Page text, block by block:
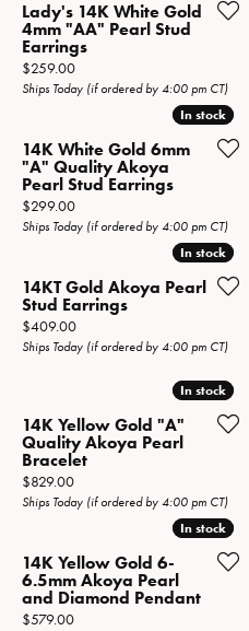
Lady's 14K White Gold
4mm "AA" Pearl Stud
Earrings
Price:
$259.00
Ships Today (if ordered by 4:00 pm CT)
In stock
In stock
14K White Gold 6mm
"A" Quality Akoya
Pearl Stud Earrings
Price:
$299.00
Ships Today (if ordered by 4:00 pm CT)
In stock
In stock
14KT Gold Akoya Pearl
Stud Earrings
Price:
$409.00
Ships Today (if ordered by 4:00 pm CT)
In stock
In stock
14K Yellow Gold "A"
Quality Akoya Pearl
Bracelet
Price:
$829.00
Ships Today (if ordered by 4:00 pm CT)
In stock
In stock
14K Yellow Gold 6-
6.5mm Akoya Pearl
and Diamond Pendant
Price:
$579.00